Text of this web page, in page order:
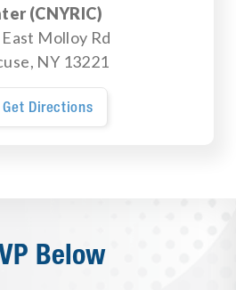
(CNYRIC)
Molloy Rd
, NY 13221
Get Directions
Below